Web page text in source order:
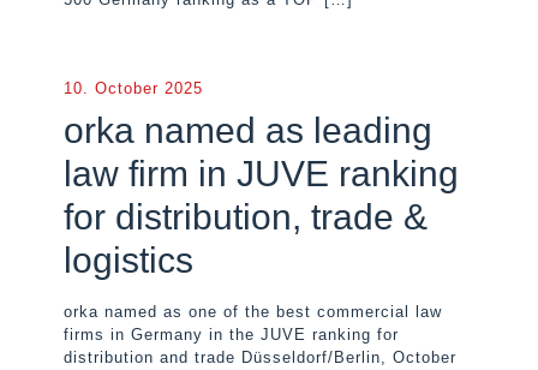
10. October 2025
orka named as leading
law firm in JUVE ranking
for distribution, trade &
logistics
orka named as one of the best commercial law
firms in Germany in the JUVE ranking for
distribution and trade Düsseldorf/Berlin, October